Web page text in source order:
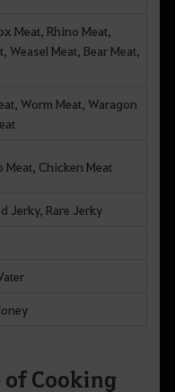
Meat, Rhino Meat,
Weasel Meat, Bear Meat,
Worm Meat, Waragon
Meat, Chicken Meat
Jerky, Rare Jerky
of Cooking